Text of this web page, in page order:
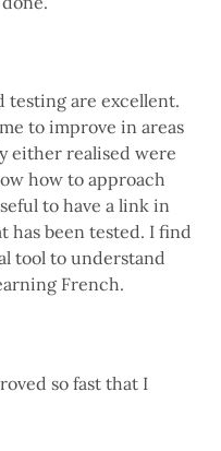
testing are excellent.
to improve in areas
either realised were
how to approach
to have a link in
has been tested. I find
tool to understand
French.
so fast that I